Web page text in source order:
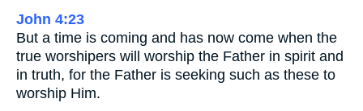
John 4:23
But a time is coming and has now come when the
true worshipers will worship the Father in spirit and
in truth, for the Father is seeking such as these to
worship Him.